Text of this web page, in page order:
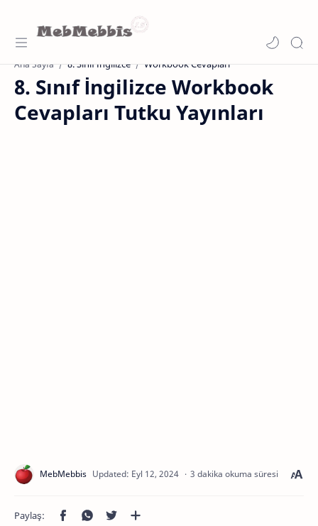
Ana Sayfa 8. Sınıf İngilizce Workbook Cevapları
8. Sınıf İngilizce Workbook
Cevapları Tutku Yayınları
3 dakika okuma süresi